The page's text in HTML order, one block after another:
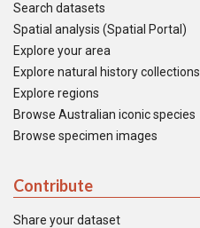
Search datasets
Spatial analysis (Spatial Portal)
Explore your area
Explore natural history collections
Explore regions
Browse Australian iconic species
Browse specimen images
Contribute
Share your dataset